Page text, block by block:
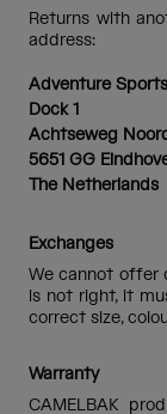
Returns with
address:
Adventure
Dock 1
Achtseweg
5651 GG
The Netherlands
Exchanges
We cannot offer
is not right, it
correct size,
Warranty
CAMELBAK